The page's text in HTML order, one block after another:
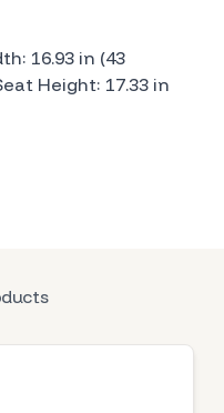
16.93 in (43
Height: 17.33 in